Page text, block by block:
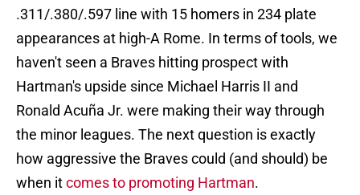
.311/.380/.597 line with 15 homers in 234 plate
appearances at high-A Rome. In terms of tools, we
haven't seen a Braves hitting prospect with
Hartman's upside since Michael Harris II and
Ronald Acuña Jr. were making their way through
the minor leagues. The next question is exactly
how aggressive the Braves could (and should) be
when itcomes to promoting Hartman.